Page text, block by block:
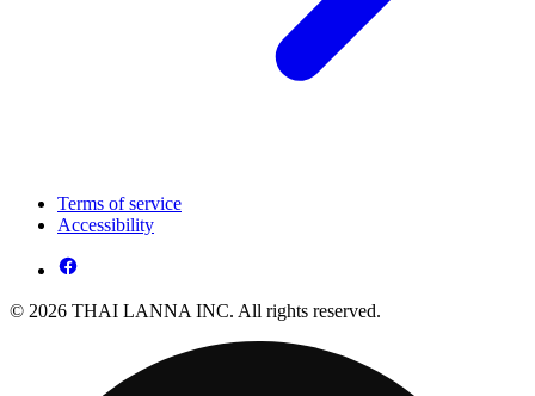
Terms of service
Accessibility
© 2026 THAI LANNA INC. All rights reserved.